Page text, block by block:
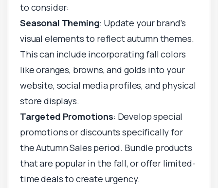
to consider:
Seasonal Theming: Update your brand’s
visual elements to reflect autumn themes.
This can include incorporating fall colors
like oranges, browns, and golds into your
website, social media profiles, and physical
store displays.
Targeted Promotions: Develop special
promotions or discounts specifically for
the Autumn Sales period. Bundle products
that are popular in the fall, or offer limited-
time deals to create urgency.